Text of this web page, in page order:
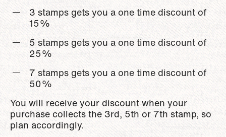
3 stamps gets you a one time discount of
15%
5 stamps gets you a one time discount of
25%
7 stamps gets you a one time discount of
50%
You will receive your discount when your
purchase collects the 3rd, 5th or 7th stamp, so
plan accordingly.